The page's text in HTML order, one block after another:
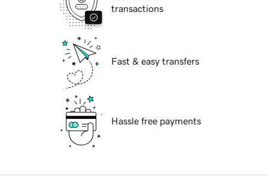
transactions
Fast & easy transfers
Hassle free payments